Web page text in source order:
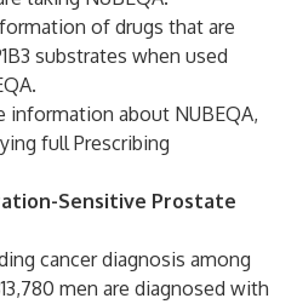
of drugs that are
substrates when used
information about NUBEQA,
full Prescribing
Sensitive Prostate
cancer diagnosis among
men are diagnosed with